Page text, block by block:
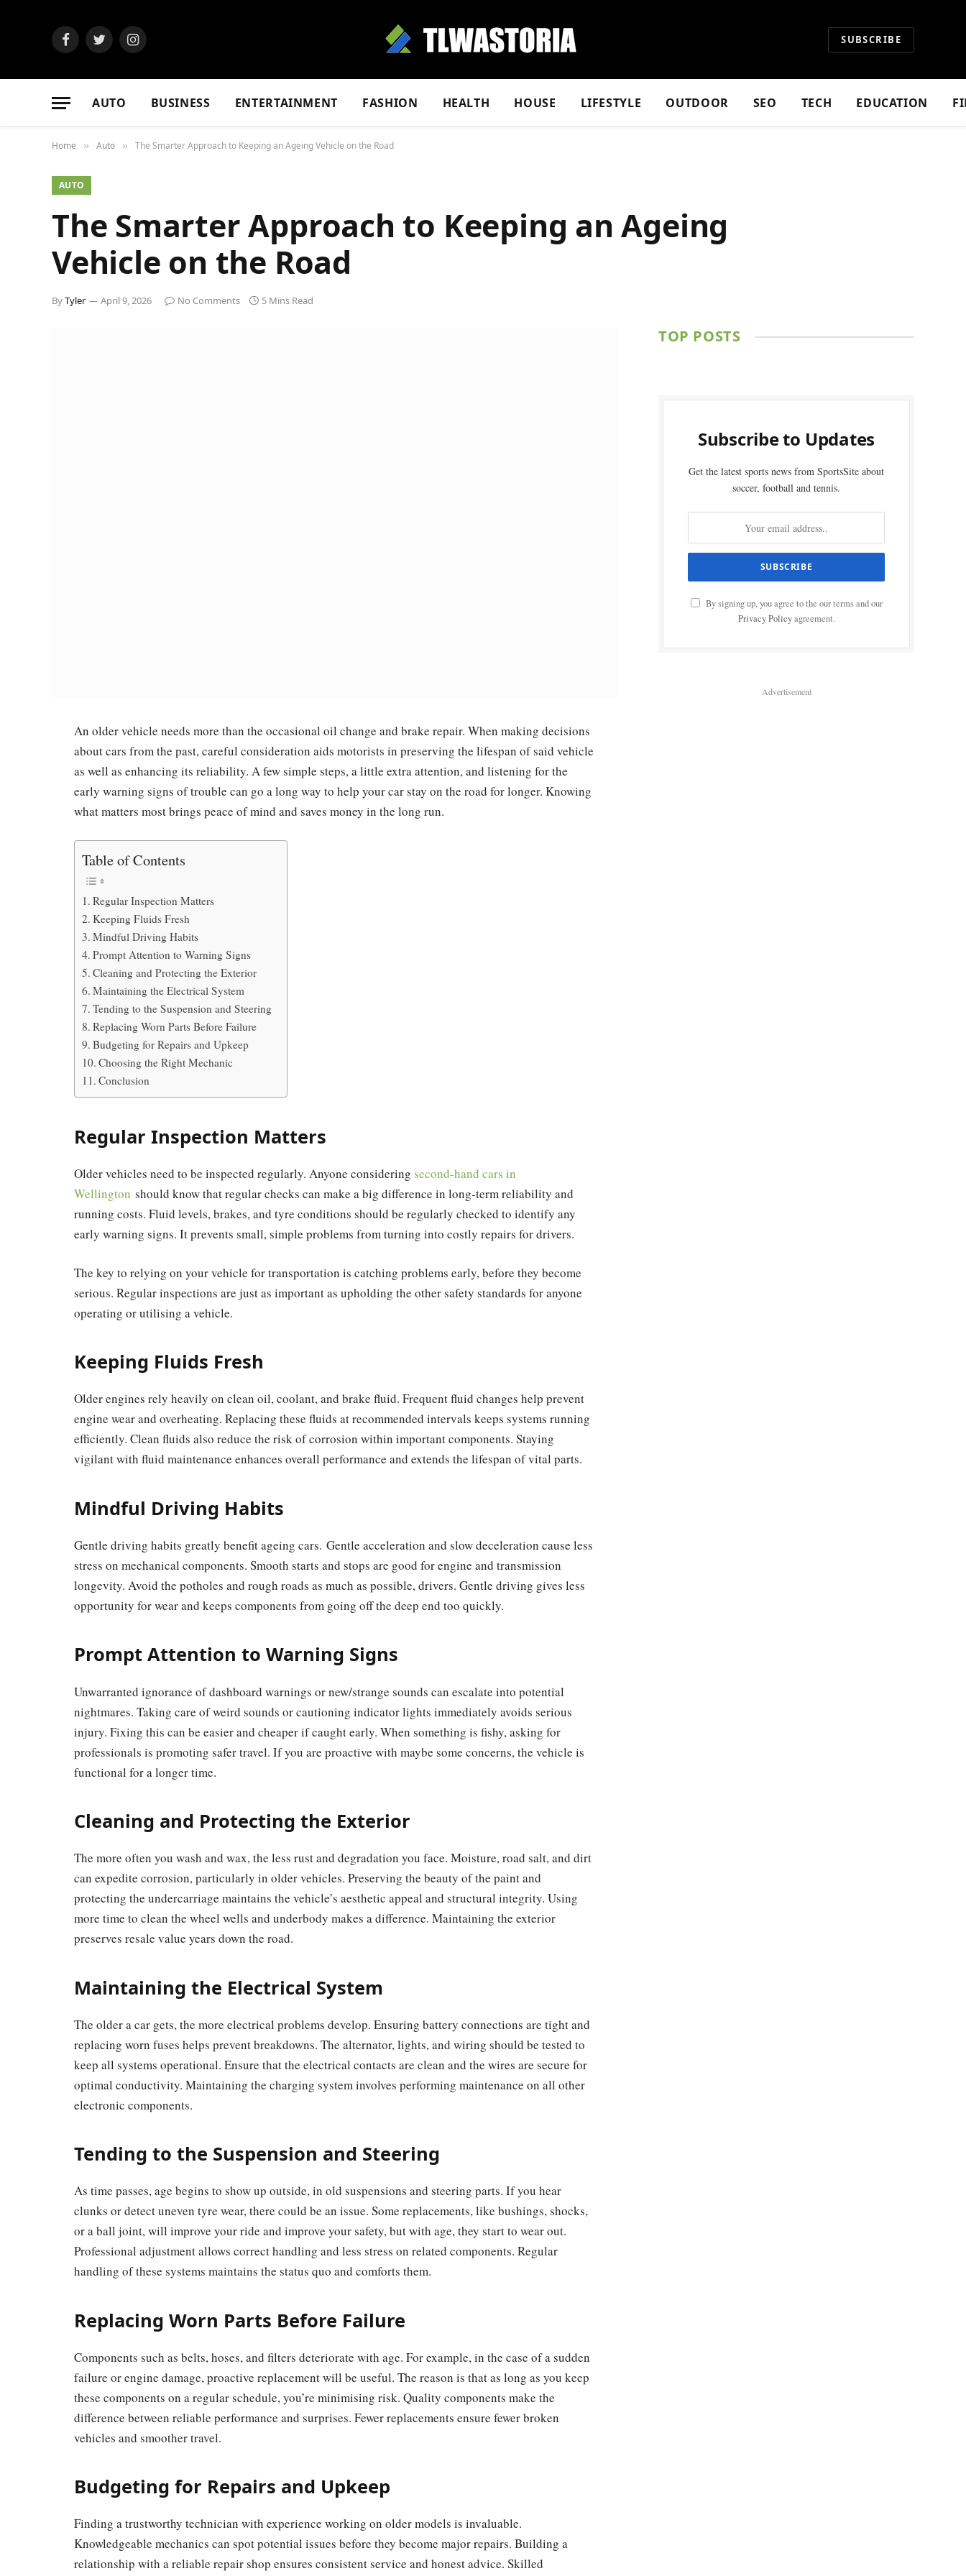
FacebookTwitter Instagram SUBSCRIBE
AUTO BUSINESS ENTERTAINMENT FASHION HEALTH HOUSE LIFESTYLE OUTDOOR SEO TECH EDUCATION
Home » Auto » The Smarter Approach to Keeping an Ageing Vehicle on the Road
AUTO
The Smarter Approach to Keeping an Ageing
Vehicle on the Road
ByTyler April 9, 2026 No Comments 5 Mins Read
An older vehicle needs more than the occasional oil change and brake repair. When making decisions
about cars from the past, careful consideration aids motorists in preserving the lifespan of said vehicle
as well as enhancing its reliability. A few simple steps, a little extra attention, and listening for the
early warning signs of trouble can go a long way to help your car stay on the road for longer. Knowing
what matters most brings peace of mind and saves money in the long run.
Table of Contents
Regular Inspection Matters
Keeping Fluids Fresh
Mindful Driving Habits
Prompt Attention to Warning Signs
Cleaning and Protecting the Exterior
Maintaining the Electrical System
Tending to the Suspension and Steering
Replacing Worn Parts Before Failure
Budgeting for Repairs and Upkeep
Choosing the Right Mechanic
Conclusion
Regular Inspection Matters
Older vehicles need to be inspected regularly. Anyone considering second-hand cars in
Wellington should know that regular checks can make a big difference in long-term reliability and
running costs. Fluid levels, brakes, and tyre conditions should be regularly checked to identify any
early warning signs. It prevents small, simple problems from turning into costly repairs for drivers.
The key to relying on your vehicle for transportation is catching problems early, before they become
serious. Regular inspections are just as important as upholding the other safety standards for anyone
operating or utilising a vehicle.
Keeping Fluids Fresh
Older engines rely heavily on clean oil, coolant, and brake fluid. Frequent fluid changes help prevent
engine wear and overheating. Replacing these fluids at recommended intervals keeps systems running
efficiently. Clean fluids also reduce the risk of corrosion within important components. Staying
vigilant with fluid maintenance enhances overall performance and extends the lifespan of vital parts.
Mindful Driving Habits
Gentle driving habits greatly benefit ageing cars. Gentle acceleration and slow deceleration cause less
stress on mechanical components. Smooth starts and stops are good for engine and transmission
longevity. Avoid the potholes and rough roads as much as possible, drivers. Gentle driving gives less
opportunity for wear and keeps components from going off the deep end too quickly.
Prompt Attention to Warning Signs
Unwarranted ignorance of dashboard warnings or new/strange sounds can escalate into potential
nightmares. Taking care of weird sounds or cautioning indicator lights immediately avoids serious
injury. Fixing this can be easier and cheaper if caught early. When something is fishy, asking for
professionals is promoting safer travel. If you are proactive with maybe some concerns, the vehicle is
functional for a longer time.
Cleaning and Protecting the Exterior
The more often you wash and wax, the less rust and degradation you face. Moisture, road salt, and dirt
can expedite corrosion, particularly in older vehicles. Preserving the beauty of the paint and
protecting the undercarriage maintains the vehicle’s aesthetic appeal and structural integrity. Using
more time to clean the wheel wells and underbody makes a difference. Maintaining the exterior
preserves resale value years down the road.
Maintaining the Electrical System
The older a car gets, the more electrical problems develop. Ensuring battery connections are tight and
replacing worn fuses helps prevent breakdowns. The alternator, lights, and wiring should be tested to
keep all systems operational. Ensure that the electrical contacts are clean and the wires are secure for
optimal conductivity. Maintaining the charging system involves performing maintenance on all other
electronic components.
Tending to the Suspension and Steering
As time passes, age begins to show up outside, in old suspensions and steering parts. If you hear
clunks or detect uneven tyre wear, there could be an issue. Some replacements, like bushings, shocks,
or a ball joint, will improve your ride and improve your safety, but with age, they start to wear out.
Professional adjustment allows correct handling and less stress on related components. Regular
handling of these systems maintains the status quo and comforts them.
Replacing Worn Parts Before Failure
Components such as belts, hoses, and filters deteriorate with age. For example, in the case of a sudden
failure or engine damage, proactive replacement will be useful. The reason is that as long as you keep
these components on a regular schedule, you’re minimising risk. Quality components make the
difference between reliable performance and surprises. Fewer replacements ensure fewer broken
vehicles and smoother travel.
Budgeting for Repairs and Upkeep
Finding a trustworthy technician with experience working on older models is invaluable.
Knowledgeable mechanics can spot potential issues before they become major repairs. Building a
relationship with a reliable repair shop ensures consistent service and honest advice. Skilled
TOP POSTS
Subscribe to Updates
Get the latest sports news from SportsSite about
soccer, football and tennis.
By signing up, you agree to the our terms and our
Privacy Policyagreement.
Advertisement